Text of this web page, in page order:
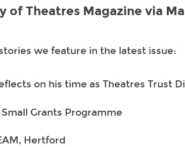
of Theatres Magazine via
we feature in the latest issue:
on his time as Theatres Trust
Grants Programme
Hertford